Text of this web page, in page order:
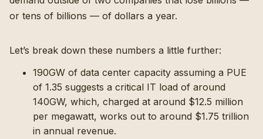
or tens of billions — of dollars a year.
Let’s break down these numbers a little further:
190GW of data center capacity assuming a PUE
of 1.35 suggests a critical IT load of around
140GW, which, charged at around $12.5 million
per megawatt, works out to around $1.75 trillion
in annual revenue.